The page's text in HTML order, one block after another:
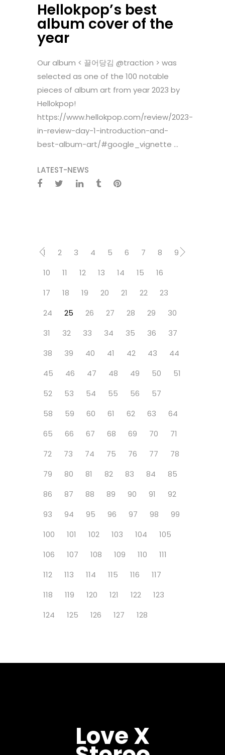
Hellokpop’s best
album cover of the
year
Our album < 끌어당김 @traction > was
selected as one of the 100 notable
pieces of album art from year 2023 by
Hellokpop!
https://www.hellokpop.com/review/2023-
in-review-day-1-introduction-and-
best-album-art/#google_vignette ...
LATEST-NEWS
1 2 3 4 5 6 7 8
9
10
11 12 13 14 15
16
17
18 19 20 21 22
23
24
25 26 27 28 29
30
31
32 33 34 35 36
37
38
39 40 41 42 43
44
45
46 47 48 49 50
51
52
53 54 55 56
57
58
59 60 61 62 63
64
65
66 67 68 69 70
71
72
73 74 75 76 77
78
79
80 81 82 83 84
85
86
87 88 89 90 91
92
93
94 95 96 97 98
99
100
101 102 103 104
105
106
107 108 109 110
111
112
113 114 115 116
117
118
119 120 121 122
123
124
125 126 127 128
Love X